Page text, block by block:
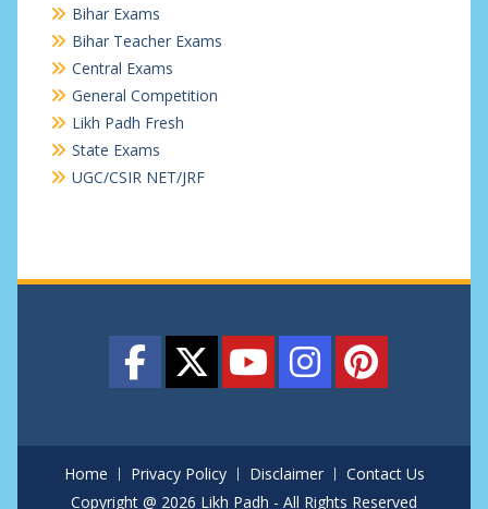
Bihar Exams
Bihar Teacher Exams
Central Exams
General Competition
Likh Padh Fresh
State Exams
UGC/CSIR NET/JRF
Home Privacy Policy Disclaimer
Contact Us
Copyright @ 2026 Likh Padh - All Rights Reserved